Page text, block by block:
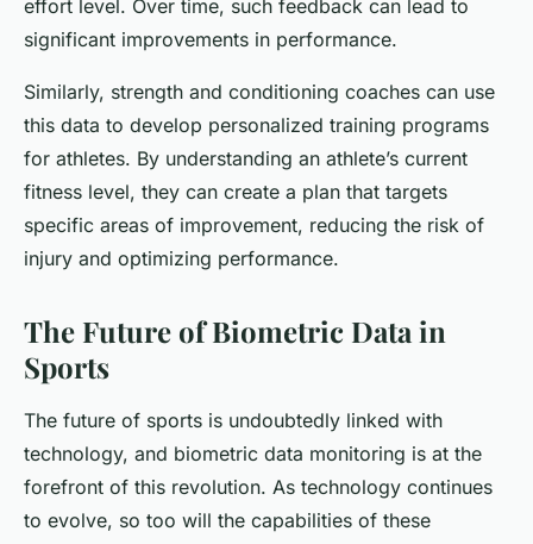
effort level. Over time, such feedback can lead to
significant improvements in performance.
Similarly, strength and conditioning coaches can use
this data to develop personalized training programs
for athletes. By understanding an athlete’s current
fitness level, they can create a plan that targets
specific areas of improvement, reducing the risk of
injury and optimizing performance.
The Future of Biometric Data in
Sports
The future of sports is undoubtedly linked with
technology, and biometric data monitoring is at the
forefront of this revolution. As technology continues
to evolve, so too will the capabilities of these